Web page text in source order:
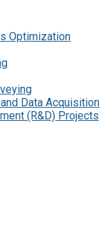
Optimization
Data Acquisition
(R&D) Projects